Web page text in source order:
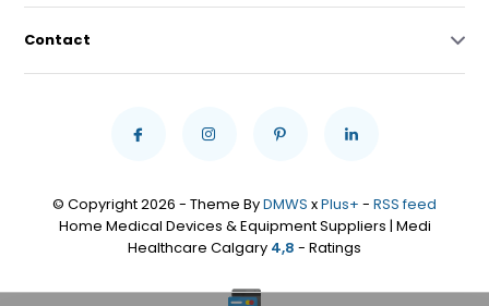
Contact
© Copyright 2026 - Theme ByDMWS xPlus+ - RSS feed
Home Medical Devices & Equipment Suppliers | Medi
Healthcare Calgary 4,8 - Ratings